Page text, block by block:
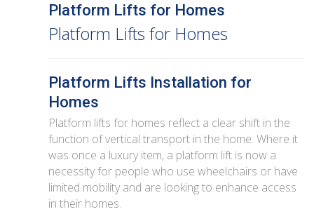
Platform Lifts for Homes
Platform Lifts for Homes
Platform Lifts Installation for
Homes
Platform lifts for homes reflect a clear shift in the
function of vertical transport in the home. Where it
was once a luxury item, a platform lift is now a
necessity for people who use wheelchairs or have
limited mobility and are looking to enhance access
in their homes.